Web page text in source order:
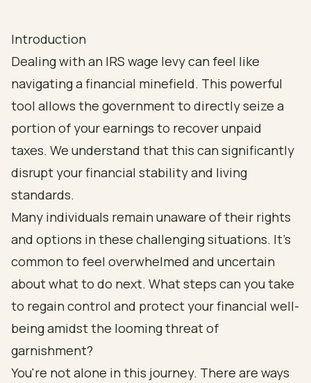
Introduction
Dealing with an IRS wage levy can feel like
navigating a financial minefield. This powerful
tool allows the government to directly seize a
portion of your earnings to recover unpaid
taxes. We understand that this can significantly
disrupt your financial stability and living
standards.
Many individuals remain unaware of their rights
and options in these challenging situations. It's
common to feel overwhelmed and uncertain
about what to do next. What steps can you take
to regain control and protect your financial well-
being amidst the looming threat of
garnishment?
You're not alone in this journey. There are ways